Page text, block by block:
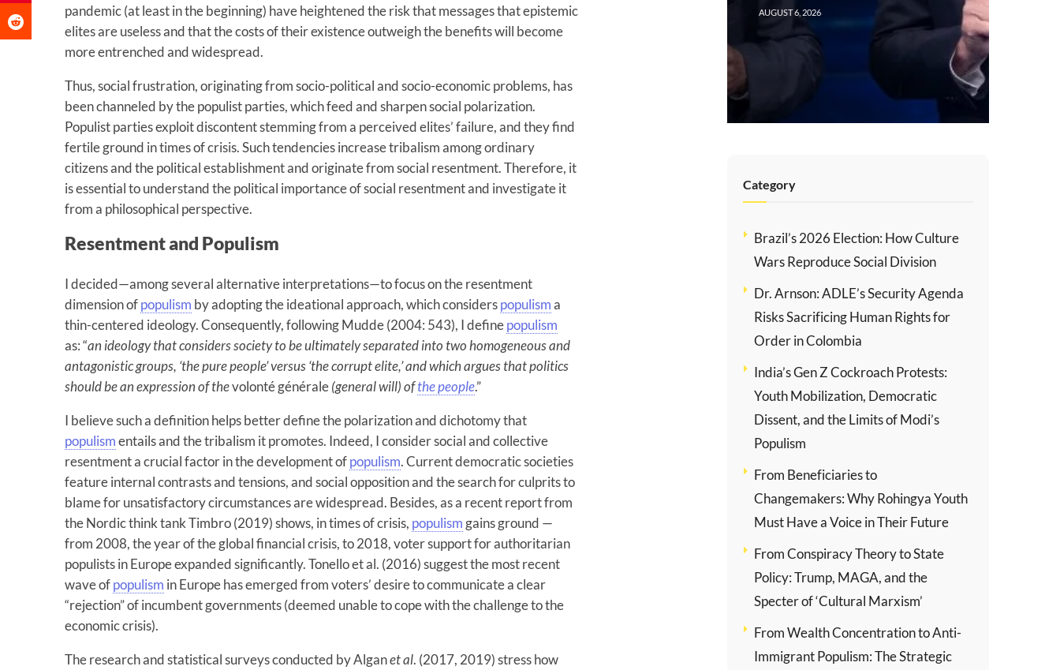
pandemic (at least in the beginning) have heightened the risk that messages that epistemic
elites are useless and that the costs of their existence outweigh the benefits will become
more entrenched and widespread.
Thus, social frustration, originating from socio-political and socio-economic problems, has
been channeled by the populist parties, which feed and sharpen social polarization.
Populist parties exploit discontent stemming from a perceived elites’ failure, and they find
fertile ground in times of crisis. Such tendencies increase tribalism among ordinary
citizens and the political establishment and originate from social resentment. Therefore, it
is essential to understand the political importance of social resentment and investigate it
from a philosophical perspective.
Resentment and Populism
I decided—among several alternative interpretations—to focus on the resentment
dimension ofpopulism by adopting the ideational approach, which considerspopulisma
thin-centered ideology. Consequently, following Mudde (2004: 543), I definepopulism
as: “an ideology that considers society to be ultimately separated into two homogeneous and
antagonistic groups, ‘the pure people’ versus ‘the corrupt elite,’ and which argues that politics
should be an expression of thevolonté générale(general will) ofthe people.”
I believe such a definition helps better define the polarization and dichotomy that
populismentails and the tribalism it promotes. Indeed, I consider social and collective
resentment a crucial factor in the development ofpopulism. Current democratic societies
feature internal contrasts and tensions, and social opposition and the search for culprits to
blame for unsatisfactory circumstances are widespread. Besides, as a recent report from
the Nordic think tank Timbro (2019) shows, in times of crisis, populism gains ground —
from 2008, the year of the global financial crisis, to 2018, voter support for authoritarian
populists in Europe expanded significantly. Tonello et al. (2016) suggest the most recent
wave ofpopulism in Europe has emerged from voters’ desire to communicate a clear
“rejection” of incumbent governments (deemed unable to cope with the challenge to the
economic crisis).
The research and statistical surveys conducted by Alganet al. (2017, 2019) stress how
AUGUST 6, 2026
Category
Brazil’s 2026 Election: How Culture
Wars Reproduce Social Division
Dr. Arnson: ADLE’s Security Agenda
Risks Sacrificing Human Rights for
Order in Colombia
India’s Gen Z Cockroach Protests:
Youth Mobilization, Democratic
Dissent, and the Limits of Modi’s
Populism
From Beneficiaries to
Changemakers: Why Rohingya Youth
Must Have a Voice in Their Future
From Conspiracy Theory to State
Policy: Trump, MAGA, and the
Specter of ‘Cultural Marxism’
From Wealth Concentration to Anti-
Immigrant Populism: The Strategic